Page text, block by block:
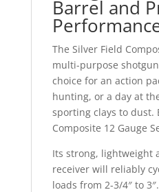
Barrel and
The Silver Field
multi-purpose
choice for an action
hunting, or a day at
sporting clays to dust.
Composite 12 Gauge
Its strong, lightweight
receiver will reliably
loads from 2-3/4″ to